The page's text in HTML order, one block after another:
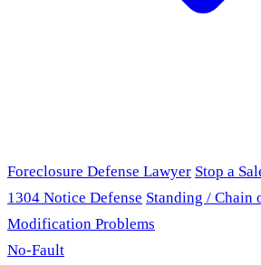
Foreclosure Defense Lawyer Stop a
1304 Notice Defense Standing / Chain
Modification Problems
No-Fault